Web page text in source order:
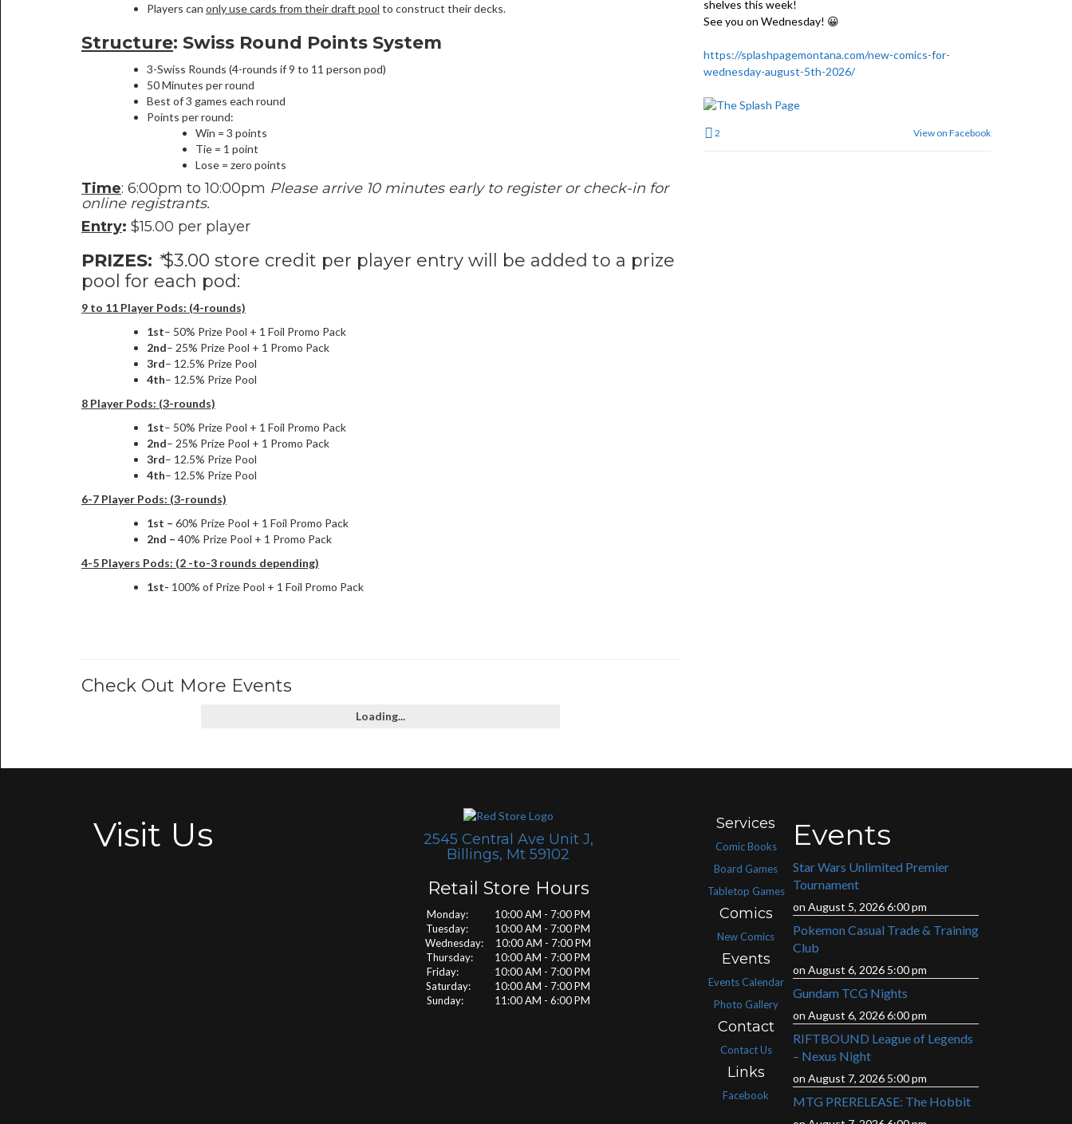
Players can only use cards from their draft pool to construct their decks.
Structure: Swiss Round Points System
3-Swiss Rounds (4-rounds if 9 to 11 person pod)
50 Minutes per round
Best of 3 games each round
Points per round:
Win = 3 points
Tie = 1 point
Lose = zero points
Time: 6:00pm to 10:00pm Please arrive 10 minutes early to register or check-in for
online registrants.
Entry: $15.00 per player
PRIZES: *$3.00 store credit per player entry will be added to a prize
pool for each pod:
9 to 11 Player Pods: (4-rounds)
1st– 50% Prize Pool + 1 Foil Promo Pack
2nd– 25% Prize Pool + 1 Promo Pack
3rd– 12.5% Prize Pool
4th– 12.5% Prize Pool
8 Player Pods: (3-rounds)
1st– 50% Prize Pool + 1 Foil Promo Pack
2nd– 25% Prize Pool + 1 Promo Pack
3rd– 12.5% Prize Pool
4th– 12.5% Prize Pool
6-7 Player Pods: (3-rounds)
1st – 60% Prize Pool + 1 Foil Promo Pack
2nd – 40% Prize Pool + 1 Promo Pack
4-5 Players Pods: (2 -to-3 rounds depending)
1st- 100% of Prize Pool + 1 Foil Promo Pack
Check Out More Events
Loading...
shelves this week!
See you on Wednesday! 😀
https://splashpagemontana.com/new-comics-for-
wednesday-august-5th-2026/
2 View on Facebook
Visit Us
2545 Central Ave Unit J,
Billings, Mt 59102
Retail Store Hours
Monday: 10:00 AM - 7:00 PM
Tuesday: 10:00 AM - 7:00 PM
Wednesday: 10:00 AM - 7:00 PM
Thursday: 10:00 AM - 7:00 PM
Friday: 10:00 AM - 7:00 PM
Saturday: 10:00 AM - 7:00 PM
Sunday: 11:00 AM - 6:00 PM
Services
Comic Books
Board Games
Tabletop Games
Comics
New Comics
Events
Events Calendar
Photo Gallery
Contact
Contact Us
Links
Facebook
Events
Star Wars Unlimited Premier
Tournament
on August 5, 2026 6:00 pm
Pokemon Casual Trade & Training
Club
on August 6, 2026 5:00 pm
Gundam TCG Nights
on August 6, 2026 6:00 pm
RIFTBOUND League of Legends
– Nexus Night
on August 7, 2026 5:00 pm
MTG PRERELEASE: The Hobbit